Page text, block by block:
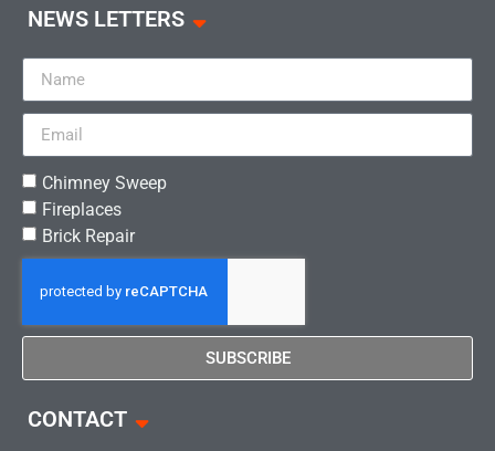
NEWS LETTERS
Chimney Sweep
Fireplaces
Brick Repair
SUBSCRIBE
CONTACT